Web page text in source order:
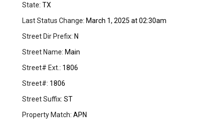
State: TX
Last Status Change: March 1, 2025 at 02:30am
Street Dir Prefix: N
Street Name: Main
Street# Ext.: 1806
Street#: 1806
Street Suffix: ST
Property Match: APN